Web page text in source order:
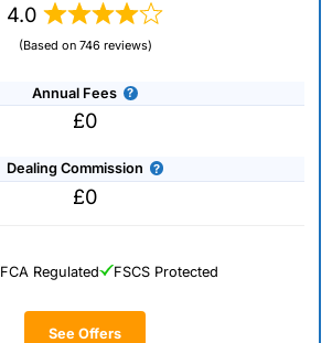
4.0
(Based on 746 reviews)
Annual Fees
£0
Dealing Commission
£0
See Offers
FCA Regulated FSCS Protected